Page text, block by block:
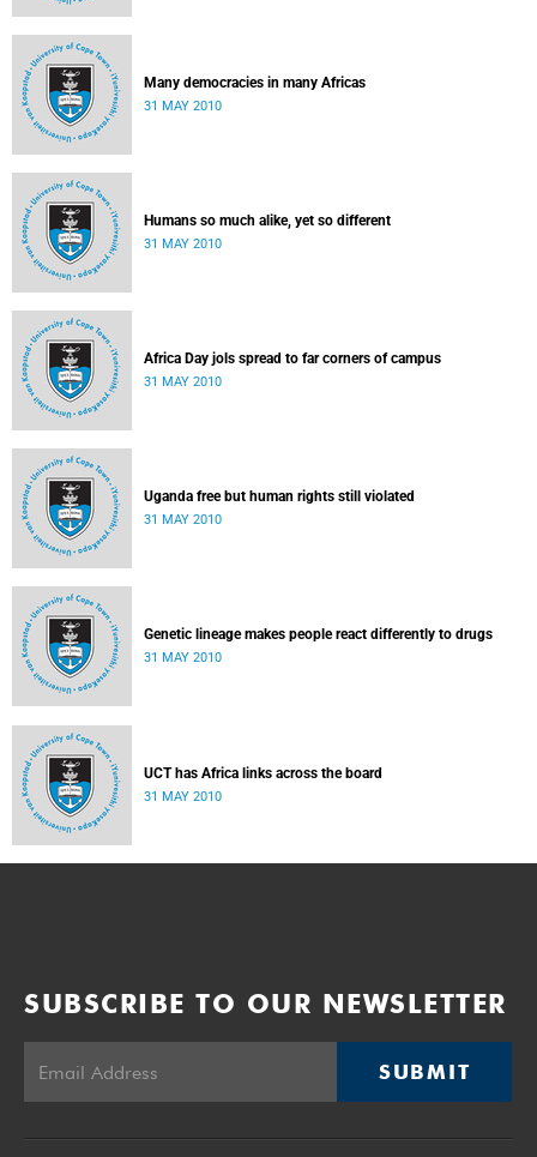
Many democracies in many Africas
31 MAY 2010
Humans so much alike, yet so different
31 MAY 2010
Africa Day jols spread to far corners of campus
31 MAY 2010
Uganda free but human rights still violated
31 MAY 2010
Genetic lineage makes people react differently to drugs
31 MAY 2010
UCT has Africa links across the board
31 MAY 2010
SUBSCRIBE TO OUR NEWSLETTER
SUBMIT